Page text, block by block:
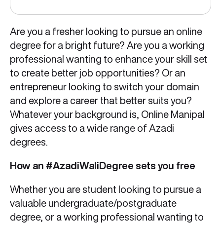
Are you a fresher looking to pursue an online
degree for a bright future? Are you a working
professional wanting to enhance your skill set
to create better job opportunities? Or an
entrepreneur looking to switch your domain
and explore a career that better suits you?
Whatever your background is, Online Manipal
gives access to a wide range of Azadi
degrees.
How an #AzadiWaliDegree sets you free
Whether you are student looking to pursue a
valuable undergraduate/postgraduate
degree, or a working professional wanting to